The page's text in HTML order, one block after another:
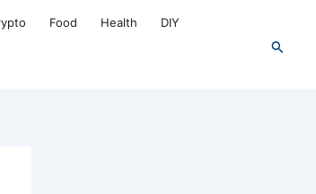
Food Health DIY
Search